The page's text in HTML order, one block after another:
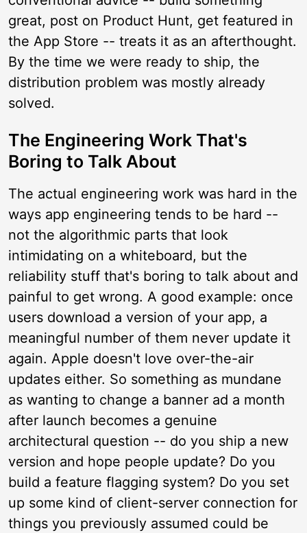
great, post on Product Hunt, get featured in
the App Store -- treats it as an afterthought.
By the time we were ready to ship, the
distribution problem was mostly already
solved.
The Engineering Work That's
Boring to Talk About
The actual engineering work was hard in the
ways app engineering tends to be hard --
not the algorithmic parts that look
intimidating on a whiteboard, but the
reliability stuff that's boring to talk about and
painful to get wrong. A good example: once
users download a version of your app, a
meaningful number of them never update it
again. Apple doesn't love over-the-air
updates either. So something as mundane
as wanting to change a banner ad a month
after launch becomes a genuine
architectural question -- do you ship a new
version and hope people update? Do you
build a feature flagging system? Do you set
up some kind of client-server connection for
things you previously assumed could be